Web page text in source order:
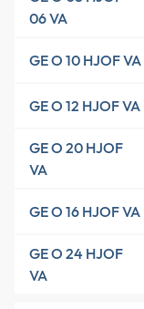
06 VA
GE O 10 HJOF VA
GE O 12 HJOF VA
GE O 20 HJOF
VA
GE O 16 HJOF VA
GE O 24 HJOF
VA